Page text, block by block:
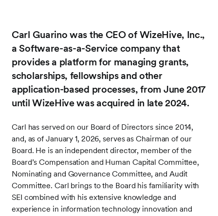
Carl Guarino was the CEO of WizeHive, Inc.,
a Software-as-a-Service company that
provides a platform for managing grants,
scholarships, fellowships and other
application-based processes, from June 2017
until WizeHive was acquired in late 2024.
Carl has served on our Board of Directors since 2014,
and, as of January 1, 2026, serves as Chairman of our
Board. He is an independent director, member of the
Board’s Compensation and Human Capital Committee,
Nominating and Governance Committee, and Audit
Committee. Carl brings to the Board his familiarity with
SEI combined with his extensive knowledge and
experience in information technology innovation and